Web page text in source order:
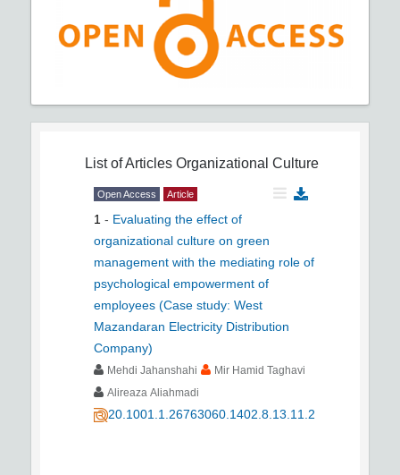
List of Articles Organizational Culture
Open Access Article
1 - Evaluating the effect of
organizational culture on green
management with the mediating role of
psychological empowerment of
employees (Case study: West
Mazandaran Electricity Distribution
Company)
Mehdi Jahanshahi
Mir Hamid Taghavi
Alireaza Aliahmadi
20.1001.1.26763060.1402.8.13.11.2